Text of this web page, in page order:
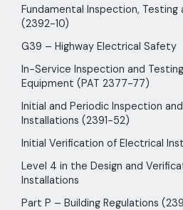
Fundamental Inspection, Testing
(2392-10)
G39 – Highway Electrical Safety
In-Service Inspection and
Equipment (PAT 2377-77)
Initial and Periodic Inspection
Installations (2391-52)
Initial Verification of Electrical
Level 4 in the Design and
Installations
Part P – Building Regulations